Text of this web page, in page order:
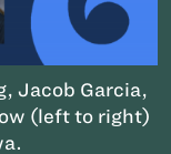
Jacob Garcia,
(left to right)